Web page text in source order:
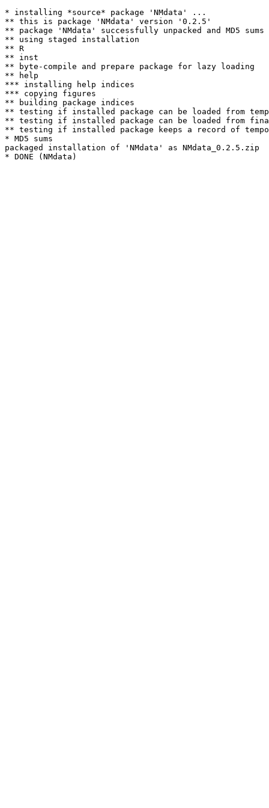
* installing *source* package 'NMdata' ...
** this is package 'NMdata' version '0.2.5'
** package 'NMdata' successfully unpacked and MD5 sums
** using staged installation
** R
** inst
** byte-compile and prepare package for lazy loading
** help
*** installing help indices
*** copying figures
** building package indices
** testing if installed package can be loaded from
** testing if installed package can be loaded from
** testing if installed package keeps a record of
* MD5 sums
packaged installation of 'NMdata' as NMdata_0.2.5.zip